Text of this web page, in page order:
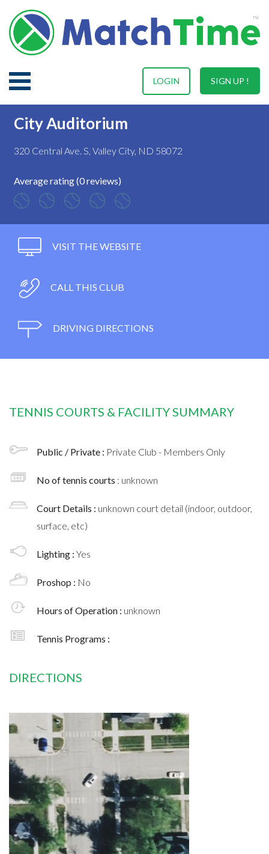
SIGN UP !
LOGIN
City Auditorium
320 Central Ave. S, Valley City, ND 58072
Average rating (0 reviews)
VISIT THE WEBSITE
CALL THIS CLUB
DRIVING DIRECTIONS
TENNIS COURTS & FACILITY SUMMARY
Public / Private : Private Club - Members Only
No of tennis courts : unknown
Court Details : unknown court detail (indoor, outdoor,
surface, etc)
Lighting : Yes
Proshop : No
Hours of Operation : unknown
Tennis Programs :
DIRECTIONS